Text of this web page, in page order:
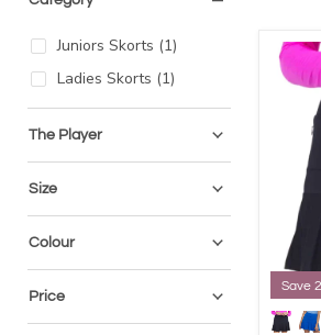
Juniors Skorts (1)
Ladies Skorts (1)
The Player
Size
Colour
Price
Save